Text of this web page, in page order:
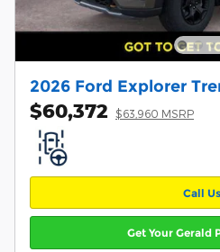
2026 Ford Explorer
$60,372 $63,960 MSRP
Call Us
Get Your Gerald